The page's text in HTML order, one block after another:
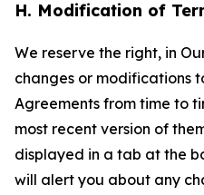
H. Modification of
We reserve the right, in
changes or modifications
Agreements from time to
most recent version of
displayed in a tab at the
will alert you about any